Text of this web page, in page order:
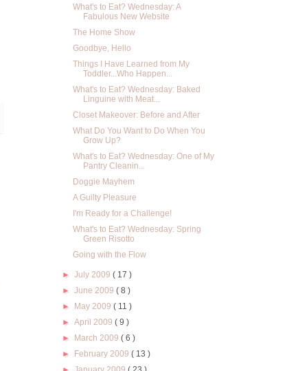
What's to Eat? Wednesday: A
Fabulous New Website
The Home Show
Goodbye, Hello
Things I Have Learned from My
Toddler...Who Happen...
What's to Eat? Wednesday: Baked
Linguine with Meat...
Closet Makeover: Before and After
What Do You Want to Do When You
Grow Up?
What's to Eat? Wednesday: One of My
Pantry Cleanin...
Doggie Mayhem
A Guilty Pleasure
I'm Ready for a Challenge!
What's to Eat? Wednesday: Spring
Green Risotto
Going with the Flow
►July 2009( 17 )
►June 2009( 8 )
►
May 2009( 11 )
►April 2009( 9 )
►
March 2009( 6 )
►
February 2009( 13 )